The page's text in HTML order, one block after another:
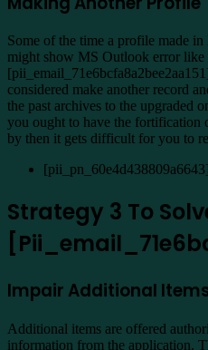
Some of the time a profile made
might show MS Outlook error like
considered make another record
the past archives to the upgraded
you ought to have the fortification
by then it gets difficult for you to
Strategy 3 To
Impair Additional
Additional items are offered
information from the application.